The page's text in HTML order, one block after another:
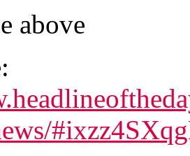
above